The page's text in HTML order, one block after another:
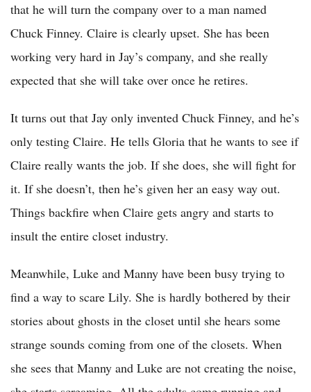
that he will turn the company over to a man named
Chuck Finney. Claire is clearly upset. She has been
working very hard in Jay’s company, and she really
expected that she will take over once he retires.
It turns out that Jay only invented Chuck Finney, and he’s
only testing Claire. He tells Gloria that he wants to see if
Claire really wants the job. If she does, she will fight for
it. If she doesn’t, then he’s given her an easy way out.
Things backfire when Claire gets angry and starts to
insult the entire closet industry.
Meanwhile, Luke and Manny have been busy trying to
find a way to scare Lily. She is hardly bothered by their
stories about ghosts in the closet until she hears some
strange sounds coming from one of the closets. When
she sees that Manny and Luke are not creating the noise,